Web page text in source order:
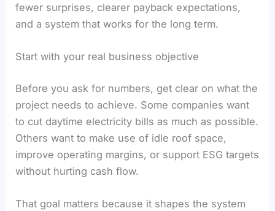
fewer surprises, clearer payback expectations,
and a system that works for the long term.
Start with your real business objective
Before you ask for numbers, get clear on what the
project needs to achieve. Some companies want
to cut daytime electricity bills as much as possible.
Others want to make use of idle roof space,
improve operating margins, or support ESG targets
without hurting cash flow.
That goal matters because it shapes the system